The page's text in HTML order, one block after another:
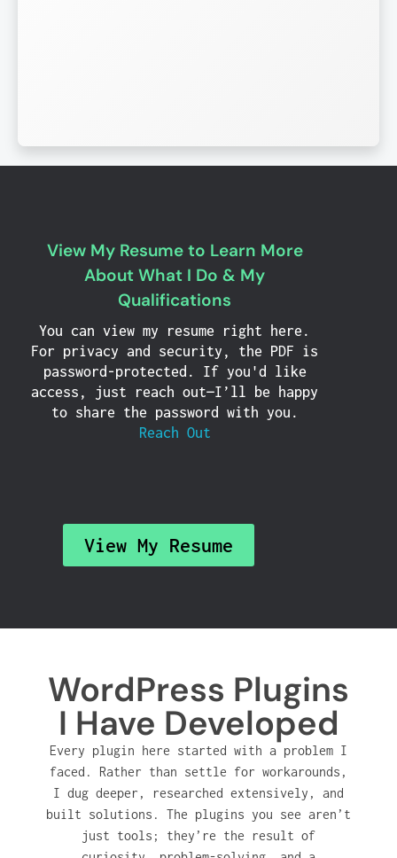
View My Resume to Learn More
About What I Do & My
Qualifications
You can view my resume right here.
For privacy and security, the PDF is
password-protected. If you'd like
access, just reach out—I’ll be happy
to share the password with you.
Reach Out
View My Resume
WordPress Plugins
I Have Developed
Every plugin here started with a problem I
faced. Rather than settle for workarounds,
I dug deeper, researched extensively, and
built solutions. The plugins you see aren’t
just tools; they’re the result of